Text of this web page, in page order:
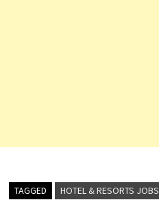
TAGGED HOTEL & RESORTS JOBS